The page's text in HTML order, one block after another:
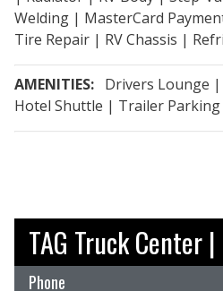
TAG Truck Center
Phone
Welding | MasterCard
Tire Repair | RV Chassis |
AMENITIES: Drivers Lounge |
Hotel Shuttle | Trailer